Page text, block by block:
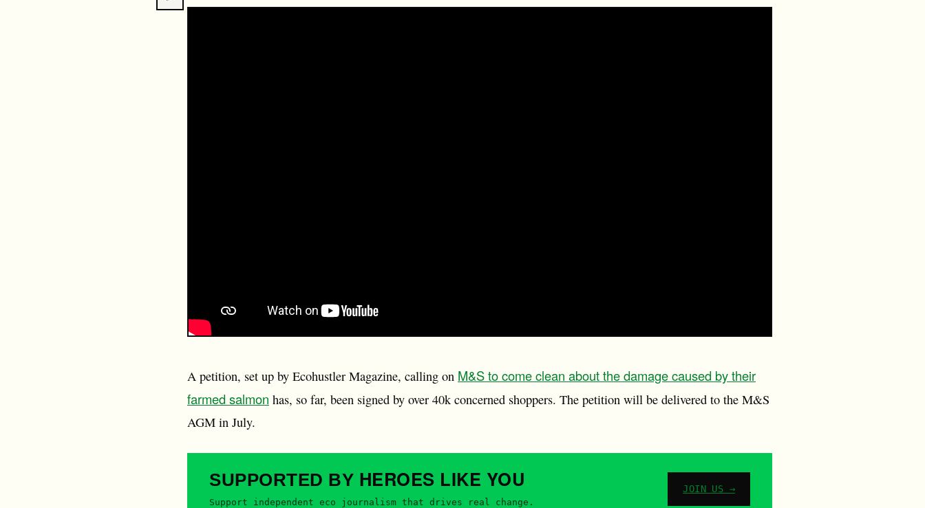
A petition, set up by Ecohustler Magazine, calling on M&S to come clean about the damage caused by their
farmed salmon has, so far, been signed by over 40k concerned shoppers. The petition will be delivered to the M&S
AGM in July.
SUPPORTED BY HEROES LIKE YOU
Support independent eco journalism that drives real change.
JOIN US →